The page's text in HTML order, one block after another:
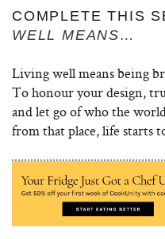
COMPLETE THIS
WELL MEANS…
Living well means being
To honour your design,
and let go of who the
from that place, life starts